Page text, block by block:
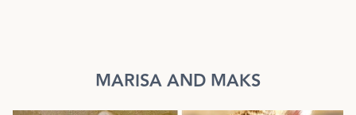
MARISA AND MAKS